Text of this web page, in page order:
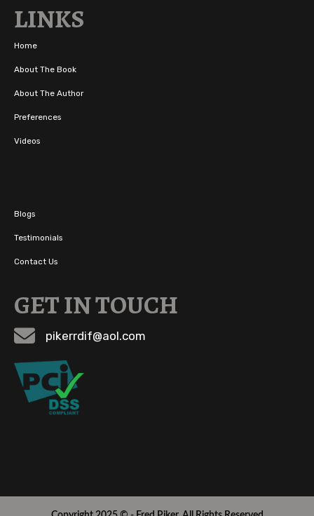
LINKS
Home
About The Book
About The Author
Preferences
Videos
Blogs
Testimonials
Contact Us
GET IN TOUCH
pikerrdif@aol.com